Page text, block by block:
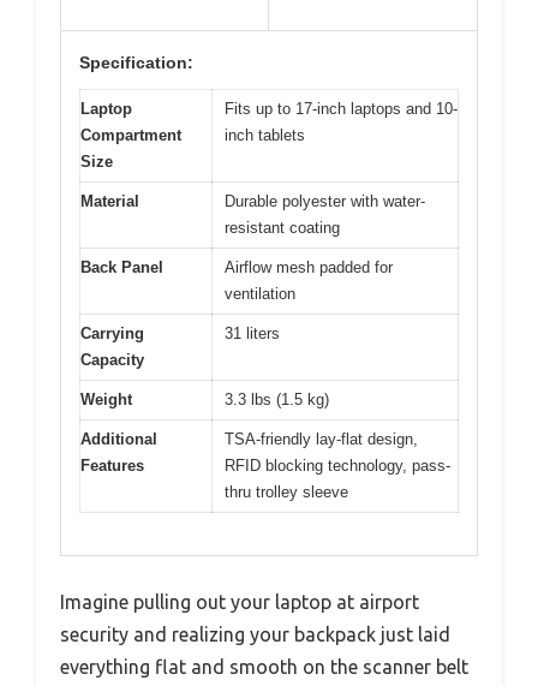
Specification:
Laptop
Compartment
Size
Fits up to 17-inch laptops and 10-
inch tablets
Material
Durable polyester with water-
resistant coating
Back Panel
Airflow mesh padded for
ventilation
Carrying
Capacity
31 liters
Weight 3.3 lbs (1.5 kg)
Additional
Features
TSA-friendly lay-flat design,
RFID blocking technology, pass-
thru trolley sleeve
Imagine pulling out your laptop at airport
security and realizing your backpack just laid
everything flat and smooth on the scanner belt